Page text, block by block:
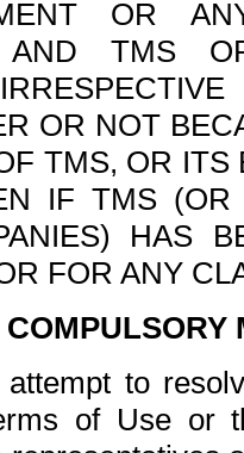
OR
AND TMS
OR NOT
TMS, OR
IF TMS
HAS
FOR ANY
to
of Use or